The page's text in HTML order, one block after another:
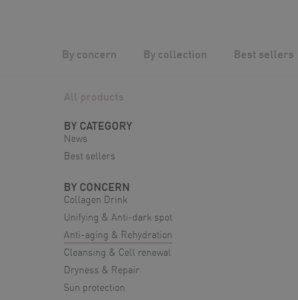
By concern By collection Best sellers
All products
BY CATEGORY
News
Best sellers
BY CONCERN
Collagen Drink
Unifying & Anti-dark spot
Anti-aging & Rehydration
Cleansing & Cell renewal
Dryness & Repair
Sun protection